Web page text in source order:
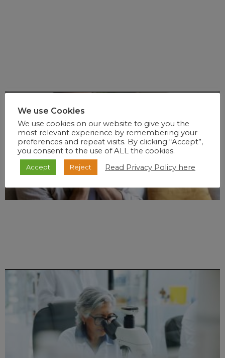
We use Cookies
We use cookies on our website to give you the
most relevant experience by remembering your
preferences and repeat visits. By clicking “Accept”,
you consent to the use of ALL the cookies.
Accept Reject Read Privacy Policy here